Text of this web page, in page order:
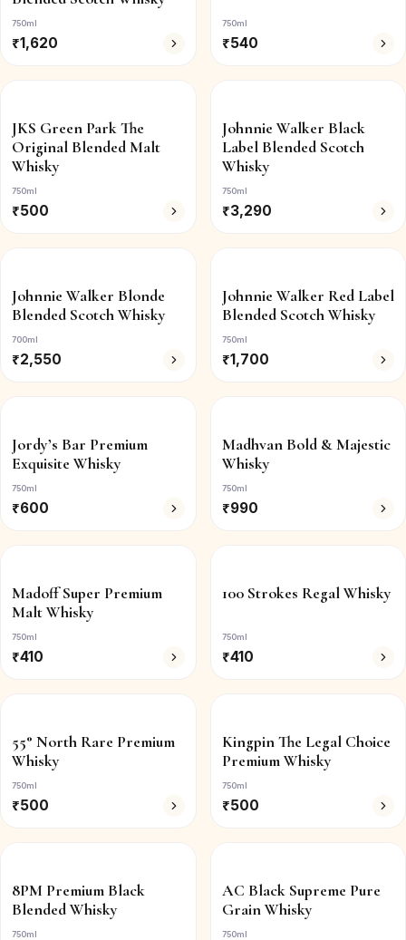
750ml
₹1,620
750ml
₹540
JKS Green Park The
Original Blended Malt
Whisky
750ml
₹500
Johnnie Walker Black
Label Blended Scotch
Whisky
750ml
₹3,290
Johnnie Walker Blonde
Blended Scotch Whisky
700ml
₹2,550
Johnnie Walker Red Label
Blended Scotch Whisky
750ml
₹1,700
Jordy’s Bar Premium
Exquisite Whisky
750ml
₹600
Madhvan Bold & Majestic
Whisky
750ml
₹990
Madoff Super Premium
Malt Whisky
750ml
₹410
100 Strokes Regal Whisky
750ml
₹410
55° North Rare Premium
Whisky
750ml
₹500
Kingpin The Legal Choice
Premium Whisky
750ml
₹500
8PM Premium Black
Blended Whisky
750ml
AC Black Supreme Pure
Grain Whisky
750ml